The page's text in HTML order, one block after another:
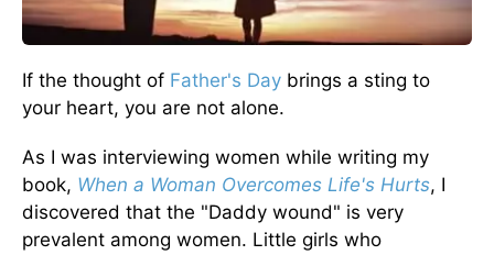
If the thought of Father's Day brings a sting to
your heart, you are not alone.
As I was interviewing women while writing my
book, When a Woman Overcomes Life's Hurts, I
discovered that the "Daddy wound" is very
prevalent among women. Little girls who